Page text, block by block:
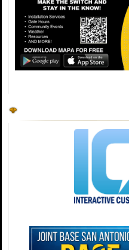
ahead. ✨ https://t.co/
🚧 Temporary Gate
Gate will be closed
June — 8 PM–5 AM
both closures, West
visible, so always
please don't suffer
Need help? Call/text
https://t.co/Ao2lapdabT
🔔 Team JBSA,
– 502d Air Base
gate hours) More info